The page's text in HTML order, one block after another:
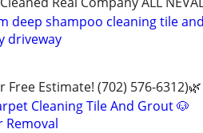
deep shampoo cleaning tile
driveway
Free Estimate! (702) 576-6312)🌿
Cleaning Tile And Grout 🐶
Removal